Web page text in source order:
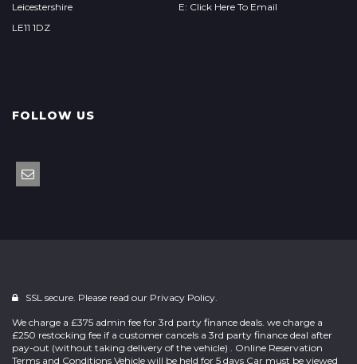
Leicestershire
LE11 1DZ
E: Click Here To Email
FOLLOW US
SSL secure. Please read our Privacy Policy.
We charge a £375 admin fee for 3rd party finance deals. we charge a
£250 restocking fee if a customer cancels a 3rd party finance deal after
pay-out (without taking delivery of the vehicle) . Online Reservation
Terms and Conditions Vehicle will be held for 5 days Car must be viewed